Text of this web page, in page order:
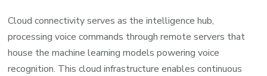
Cloud connectivity serves as the intelligence hub,
processing voice commands through remote servers that
house the machine learning models powering voice
recognition. This cloud infrastructure enables continuous